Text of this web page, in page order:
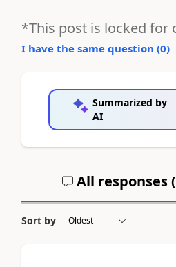
*This post is locked for
I have the same question (0)
Summarized by
AI
All responses (
Sort by